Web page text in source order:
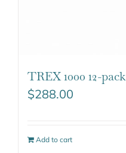
TREX 1000 12-pack
$288.00
Add to cart